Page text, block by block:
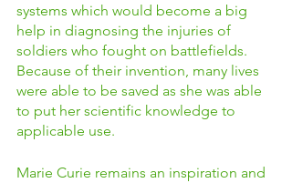
systems which would become a big
help in diagnosing the injuries of
soldiers who fought on battlefields.
Because of their invention, many lives
were able to be saved as she was able
to put her scientific knowledge to
applicable use.
Marie Curie remains an inspiration and